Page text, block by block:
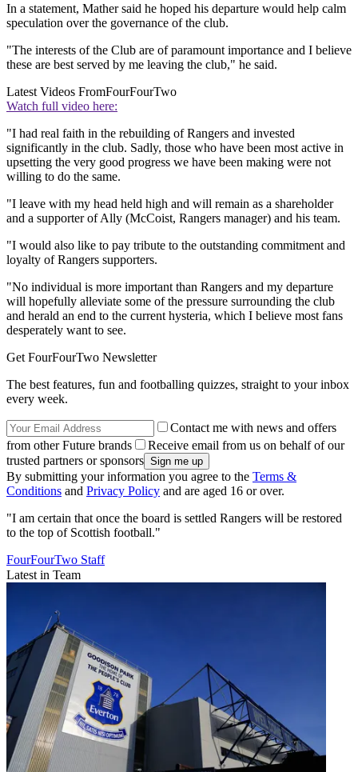
In a statement, Mather said he hoped his departure would help calm
speculation over the governance of the club.
"The interests of the Club are of paramount importance and I believe
these are best served by me leaving the club," he said.
Latest Videos FromFourFourTwo
Watch full video here:
"I had real faith in the rebuilding of Rangers and invested
significantly in the club. Sadly, those who have been most active in
upsetting the very good progress we have been making were not
willing to do the same.
"I leave with my head held high and will remain as a shareholder
and a supporter of Ally (McCoist, Rangers manager) and his team.
"I would also like to pay tribute to the outstanding commitment and
loyalty of Rangers supporters.
"No individual is more important than Rangers and my departure
will hopefully alleviate some of the pressure surrounding the club
and herald an end to the current hysteria, which I believe most fans
desperately want to see.
Get FourFourTwo Newsletter
The best features, fun and footballing quizzes, straight to your inbox
every week.
Contact me with news and offers
from other Future brands
Receive email from us on behalf of our
trusted partners or sponsors
By submitting your information you agree to the Terms &
Conditions and Privacy Policy and are aged 16 or over.
"I am certain that once the board is settled Rangers will be restored
to the top of Scottish football."
FourFourTwo Staff
Latest in Team